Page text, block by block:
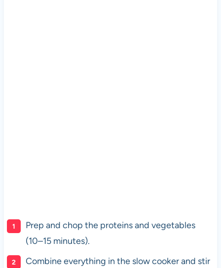
Prep and chop the proteins and vegetables
(10–15 minutes).
Combine everything in the slow cooker and stir